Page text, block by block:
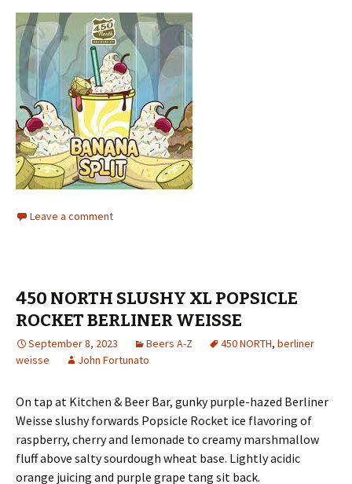
Leave a comment
450 NORTH SLUSHY XL POPSICLE
ROCKET BERLINER WEISSE
September 8, 2023 Beers A-Z 450 NORTH, berliner
weisse
John Fortunato
On tap at Kitchen & Beer Bar, gunky purple-hazed Berliner
Weisse slushy forwards Popsicle Rocket ice flavoring of
raspberry, cherry and lemonade to creamy marshmallow
fluff above salty sourdough wheat base. Lightly acidic
orange juicing and purple grape tang sit back.